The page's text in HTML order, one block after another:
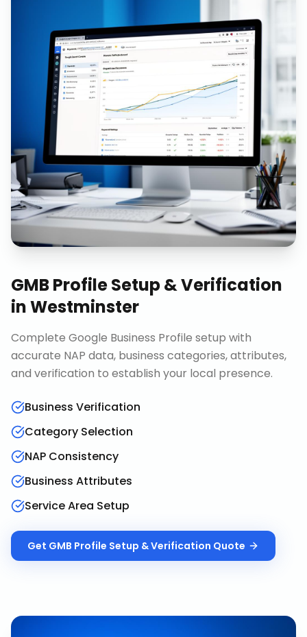
GMB Profile Setup & Verification
inWestminster
Complete Google Business Profile setup with
accurate NAP data, business categories, attributes,
and verification to establish your local presence.
Business Verification
Category Selection
NAP Consistency
Business Attributes
Service Area Setup
Get GMB Profile Setup & Verification Quote